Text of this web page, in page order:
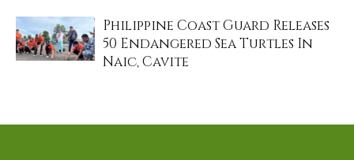
Philippine Coast Guard Releases
50 Endangered Sea Turtles In
Naic, Cavite